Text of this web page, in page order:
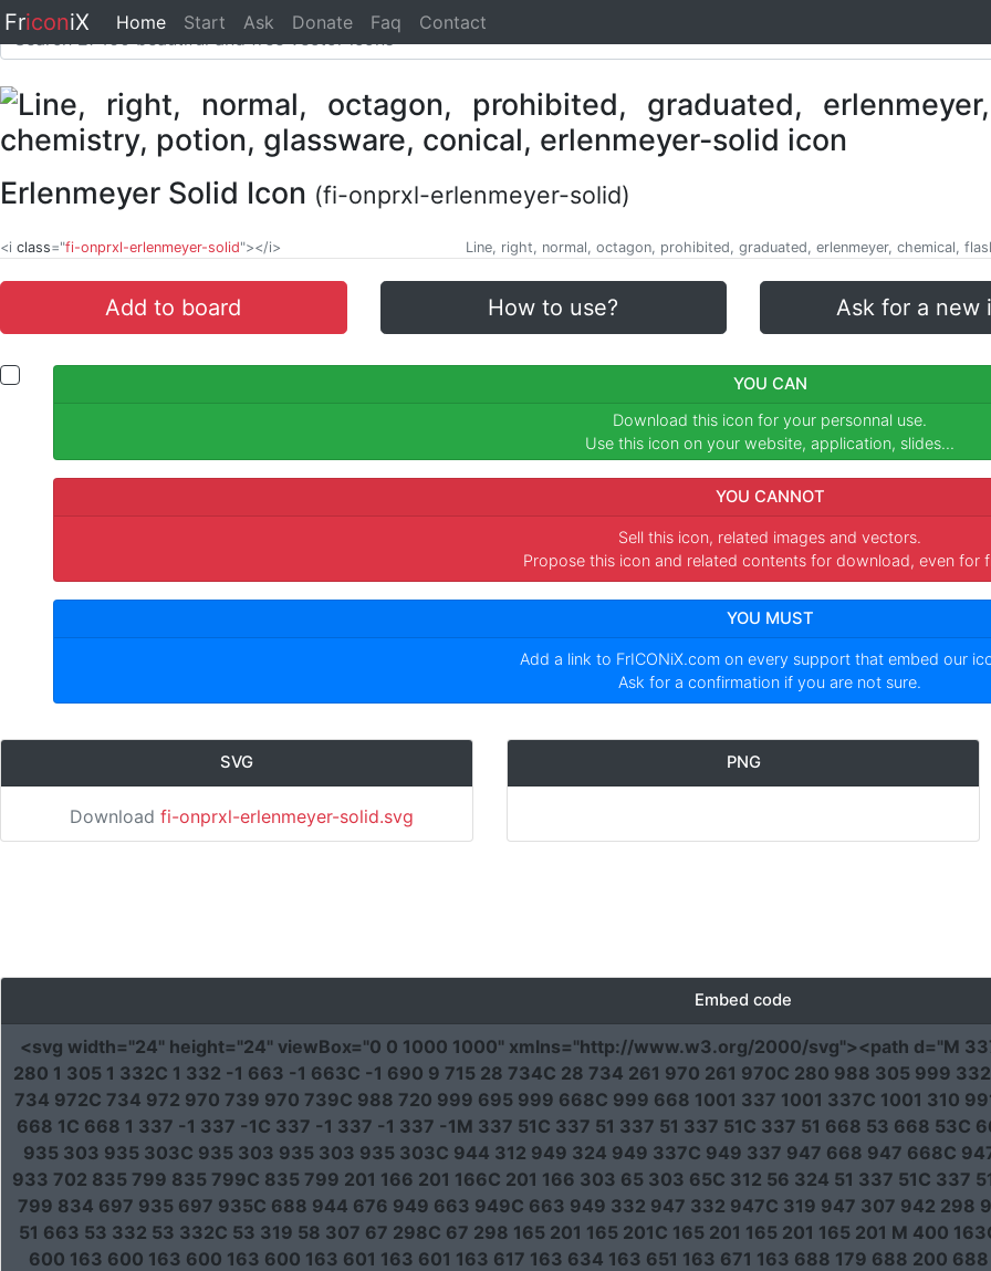
FriconiX Home Start Ask Donate Faq Contact
Erlenmeyer Solid Icon (fi-onprxl-erlenmeyer-solid)
<i class="fi-onprxl-erlenmeyer-solid"></i> Line, right, normal, octagon, prohibited, graduated, erlenmeyer, chemical,
Add to board How to use? Ask for a new
YOU CAN
Download this icon for your personnal use.
Use this icon on your website, application, slides...
YOU CANNOT
Sell this icon, related images and vectors.
Propose this icon and related contents for download, even for
YOU MUST
Add a link to FrICONiX.com on every support that embed our
Ask for a confirmation if you are not sure.
SVG
Download fi-onprxl-erlenmeyer-solid.svg
PNG
Embed code
<svg width="24" height="24" viewBox="0 0 1000 1000" xmlns="http://www.w3.org/2000/svg"><path d="M
280 1 305 1 332C 1 332 -1 663 -1 663C -1 690 9 715 28 734C 28 734 261 970 261 970C 280 988 305 999
734 972C 734 972 970 739 970 739C 988 720 999 695 999 668C 999 668 1001 337 1001 337C 1001 310
668 1C 668 1 337 -1 337 -1C 337 -1 337 -1 337 -1M 337 51C 337 51 337 51 337 51C 337 51 668 53 668
935 303 935 303C 935 303 935 303 935 303C 944 312 949 324 949 337C 949 337 947 668 947 668C
933 702 835 799 835 799C 835 799 201 166 201 166C 201 166 303 65 303 65C 312 56 324 51 337 51C 337
799 834 697 935 697 935C 688 944 676 949 663 949C 663 949 332 947 332 947C 319 947 307 942 298
51 663 53 332 53 332C 53 319 58 307 67 298C 67 298 165 201 165 201C 165 201 165 201 165 201 M 400
600 163 600 163 600 163 600 163 601 163 601 163 617 163 634 163 651 163 671 163 688 179 688 200